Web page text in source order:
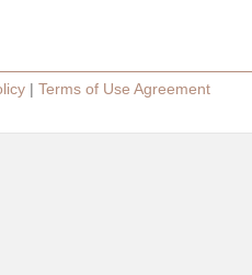
| Terms of Use Agreement